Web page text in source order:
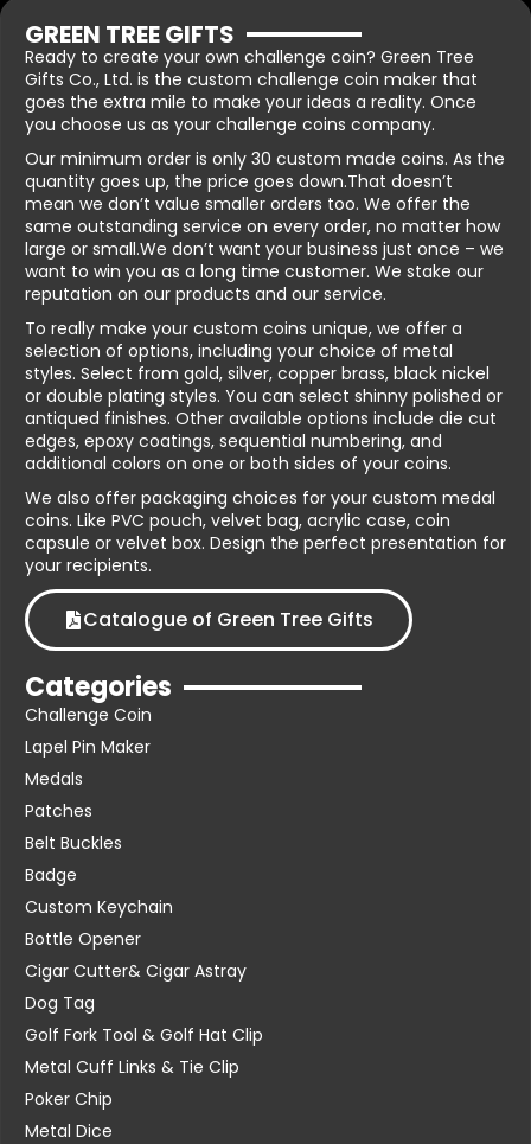
GREEN TREE GIFTS
Ready to create your own challenge coin? Green Tree
Gifts Co., Ltd. is the custom challenge coin maker that
goes the extra mile to make your ideas a reality. Once
you choose us as your challenge coins company.
Our minimum order is only 30 custom made coins. As the
quantity goes up, the price goes down.That doesn’t
mean we don’t value smaller orders too. We offer the
same outstanding service on every order, no matter how
large or small.We don’t want your business just once – we
want to win you as a long time customer. We stake our
reputation on our products and our service.
To really make your custom coins unique, we offer a
selection of options, including your choice of metal
styles. Select from gold, silver, copper brass, black nickel
or double plating styles. You can select shinny polished or
antiqued finishes. Other available options include die cut
edges, epoxy coatings, sequential numbering, and
additional colors on one or both sides of your coins.
We also offer packaging choices for your custom medal
coins. Like PVC pouch, velvet bag, acrylic case, coin
capsule or velvet box. Design the perfect presentation for
your recipients.
Catalogue of Green Tree Gifts
Categories
Challenge Coin
Lapel Pin Maker
Medals
Patches
Belt Buckles
Badge
Custom Keychain
Bottle Opener
Cigar Cutter& Cigar Astray
Dog Tag
Golf Fork Tool & Golf Hat Clip
Metal Cuff Links & Tie Clip
Poker Chip
Metal Dice